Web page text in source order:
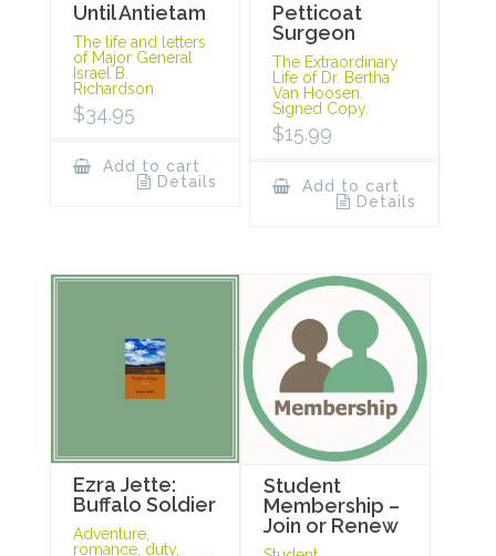
Until Antietam
The life and letters
of Major General
Israel B.
Richardson.
$34.95
Add to cart
Details
Petticoat
Surgeon
The Extraordinary
Life of Dr. Bertha
Van Hoosen.
Signed Copy.
$15.99
Add to cart
Details
Ezra Jette:
Buffalo Soldier
Adventure,
romance, duty,
Student
Membership –
Join or Renew